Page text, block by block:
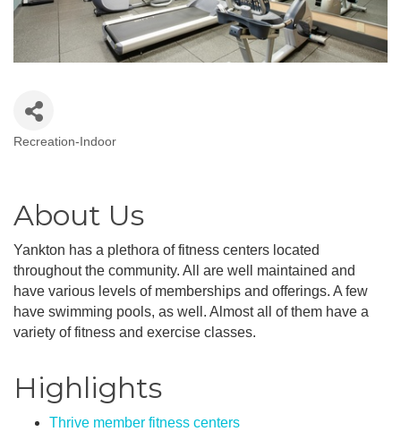
Recreation-Indoor
About Us
Yankton has a plethora of fitness centers located
throughout the community. All are well maintained and
have various levels of memberships and offerings. A few
have swimming pools, as well. Almost all of them have a
variety of fitness and exercise classes.
Highlights
Thrive member fitness centers